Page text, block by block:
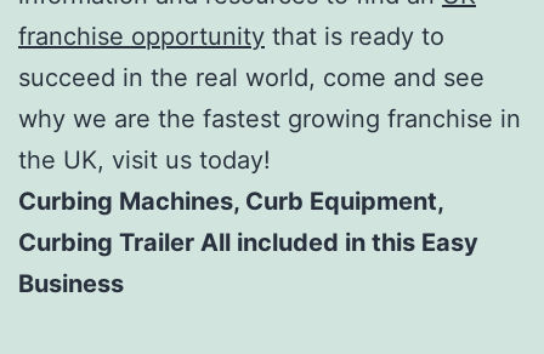
franchise opportunity that is ready to
succeed in the real world, come and see
why we are the fastest growing franchise in
the UK, visit us today!
Curbing Machines, Curb Equipment,
Curbing Trailer All included in this Easy
Business